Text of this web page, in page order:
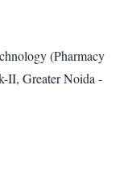
(Pharmacy
II, Greater Noida -